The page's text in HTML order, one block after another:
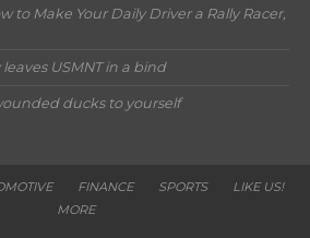
to Make Your Daily Driver a Rally Racer,
USMNT in a bind
ducks to yourself
FINANCE SPORTS
LIKE US!
MORE